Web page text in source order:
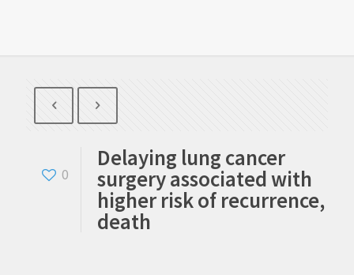
0
Delaying lung cancer
surgery associated with
higher risk of recurrence,
death